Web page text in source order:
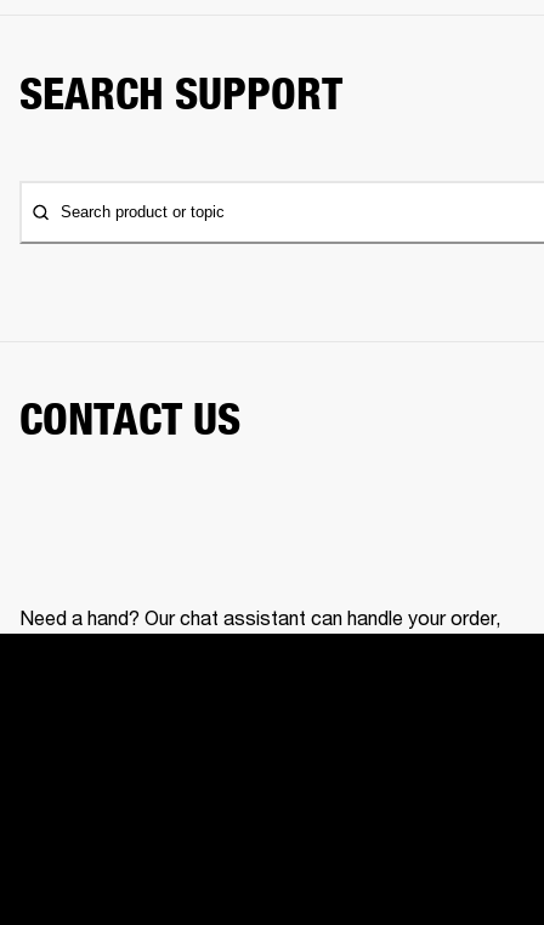
SEARCH SUPPORT
Search product or topic
CONTACT US
Need a hand? Our chat assistant can handle your order,